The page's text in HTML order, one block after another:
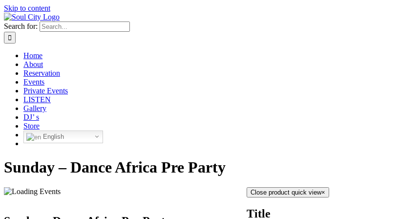
Skip to content
Search for:
Home
About
Reservation
Events
Private Events
LISTEN
Gallery
DJ’ s
Store
English
Sunday – Dance Africa Pre Party
Close product quick view×
Title